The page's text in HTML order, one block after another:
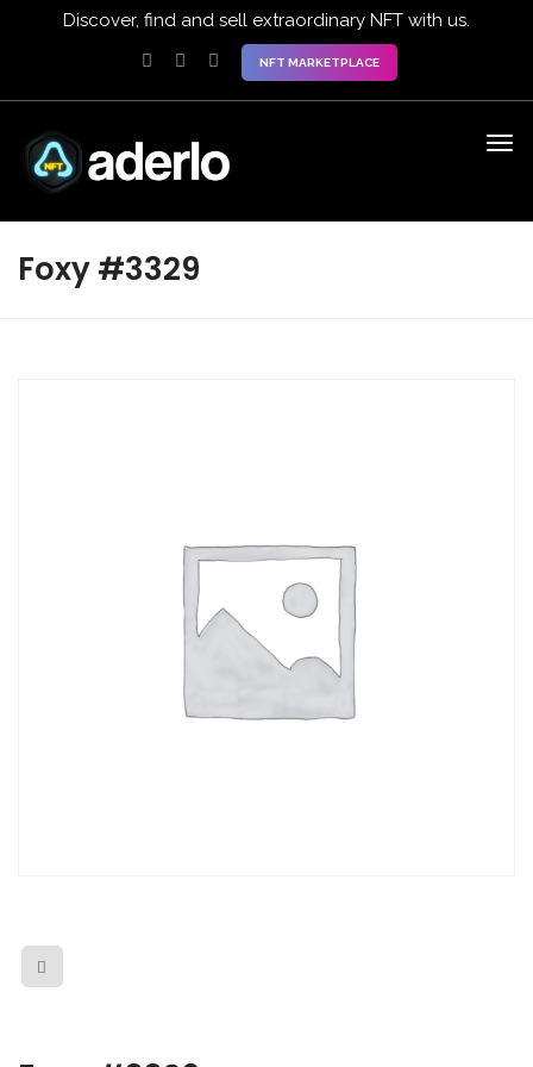
Discover, find and sell extraordinary NFT with us.
NFT MARKETPLACE
Foxy #3329